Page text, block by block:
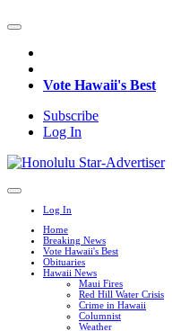
Vote Hawaii's Best
Subscribe
Log In
Log In
Home
Breaking News
Vote Hawaii's Best
Obituaries
Hawaii News
Maui Fires
Red Hill Water Crisis
Crime in Hawaii
Columnist
Weather